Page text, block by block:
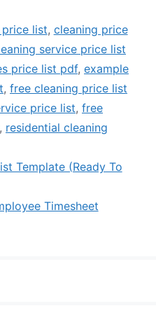
list, cleaning price
service price list
price list pdf, example
, free cleaning price list
price list, free
, residential cleaning
Template (Ready To
Timesheet